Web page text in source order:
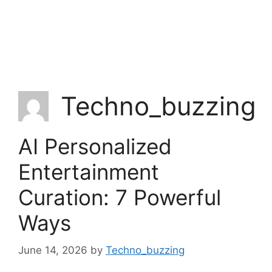
Techno_buzzing
AI Personalized
Entertainment
Curation: 7 Powerful
Ways
June 14, 2026 by Techno_buzzing